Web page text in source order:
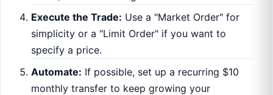
Execute the Trade: Use a "Market Order" for
simplicity or a "Limit Order" if you want to
specify a price.
Automate: If possible, set up a recurring $10
monthly transfer to keep growing your